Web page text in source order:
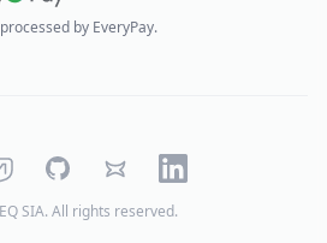
by EveryPay.
MastodonGitHubBlueskyLinkedIn
SIA. All rights reserved.